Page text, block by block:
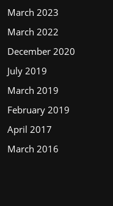
March 2023
March 2022
December 2020
July 2019
March 2019
February 2019
April 2017
March 2016